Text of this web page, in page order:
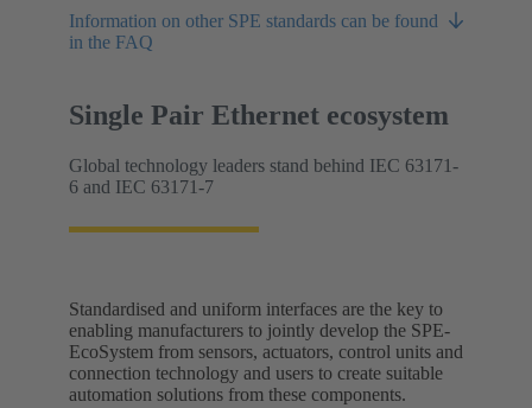
Information on other SPE standards can be found
in the FAQ
Single Pair Ethernet ecosystem
Global technology leaders stand behind IEC 63171-
6 and IEC 63171-7
Standardised and uniform interfaces are the key to
enabling manufacturers to jointly develop the SPE-
EcoSystem from sensors, actuators, control units and
connection technology and users to create suitable
automation solutions from these components.